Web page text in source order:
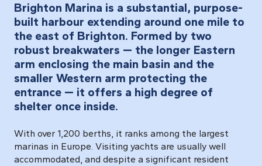
Brighton Marina is a substantial, purpose-
built harbour extending around one mile to
the east of Brighton. Formed by two
robust breakwaters — the longer Eastern
arm enclosing the main basin and the
smaller Western arm protecting the
entrance — it offers a high degree of
shelter once inside.
With over 1,200 berths, it ranks among the largest
marinas in Europe. Visiting yachts are usually well
accommodated, and despite a significant resident